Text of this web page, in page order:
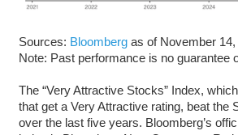
Sources: Bloombergas of November 14,
Note: Past performance is no guarantee
The “Very Attractive Stocks” Index,
that get a Very Attractive rating, beat the
over the last five years. Bloomberg’s